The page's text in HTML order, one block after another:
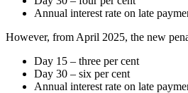
Annual interest rate on late
However, from April 2025, the new
Day 15 – three per cent
Day 30 – six per cent
Annual interest rate on late